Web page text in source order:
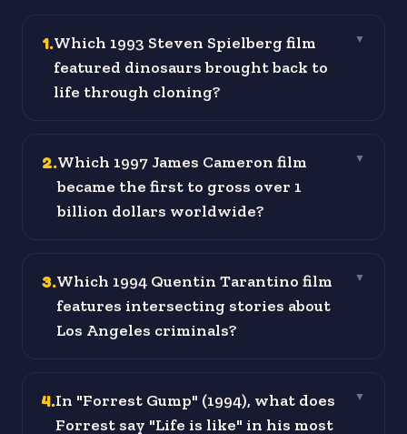
1.Which 1993 Steven Spielberg film
featured dinosaurs brought back to
life through cloning?
▼
2.Which 1997 James Cameron film
became the first to gross over 1
billion dollars worldwide?
▼
3.Which 1994 Quentin Tarantino film
features intersecting stories about
Los Angeles criminals?
▼
4.In "Forrest Gump" (1994), what does
Forrest say "Life is like" in his most
▼